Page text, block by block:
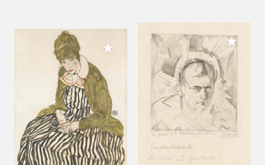
Add to My Collection
Add to